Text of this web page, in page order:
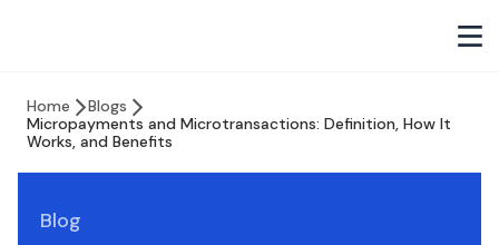
Home
Blogs
Micropayments and Microtransactions: Definition, How It
Works, and Benefits
Blog